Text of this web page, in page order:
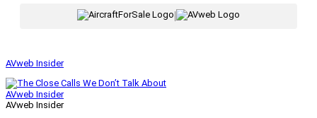
|
AVweb Insider
AVweb Insider
AVweb Insider